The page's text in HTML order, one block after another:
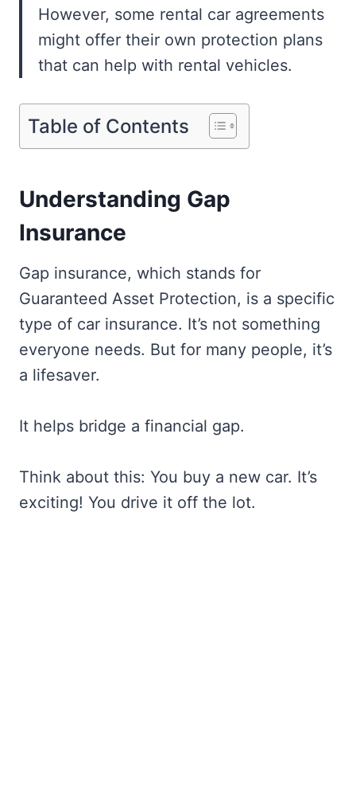
However, some rental car agreements
might offer their own protection plans
that can help with rental vehicles.
Table of Contents
Understanding Gap
Insurance
Gap insurance, which stands for
Guaranteed Asset Protection, is a specific
type of car insurance. It’s not something
everyone needs. But for many people, it’s
a lifesaver.
It helps bridge a financial gap.
Think about this: You buy a new car. It’s
exciting! You drive it off the lot.